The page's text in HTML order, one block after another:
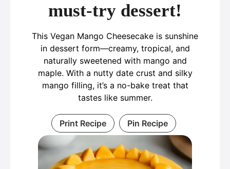
must-try dessert!
This Vegan Mango Cheesecake is sunshine
in dessert form—creamy, tropical, and
naturally sweetened with mango and
maple. With a nutty date crust and silky
mango filling, it’s a no-bake treat that
tastes like summer.
Print Recipe Pin Recipe